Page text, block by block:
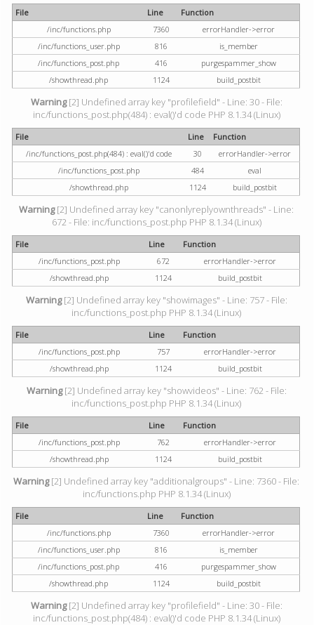
File Line
Function
/inc/functions.php
7360
errorHandler->error
/inc/functions_user.php
816
is_member
/inc/functions_post.php
416
purgespammer_show
/showthread.php
1124 build_postbit
Warning[2] Undefined array key "profilefield" - Line: 30 - File:
inc/functions_post.php(484) : eval()'d code PHP 8.1.34 (Linux)
File Line
Function
/inc/functions_post.php(484) : eval()'d code
30
errorHandler->error
/inc/functions_post.php
484
eval
/showthread.php
1124 build_postbit
Warning[2] Undefined array key "canonlyreplyownthreads" - Line:
672 - File: inc/functions_post.php PHP 8.1.34 (Linux)
File Line
Function
/inc/functions_post.php
672
errorHandler->error
/showthread.php
1124 build_postbit
Warning[2] Undefined array key "showimages" - Line: 757 - File:
inc/functions_post.php PHP 8.1.34 (Linux)
File Line
Function
/inc/functions_post.php
757
errorHandler->error
/showthread.php
1124 build_postbit
Warning[2] Undefined array key "showvideos" - Line: 762 - File:
inc/functions_post.php PHP 8.1.34 (Linux)
File Line
Function
/inc/functions_post.php
762
errorHandler->error
/showthread.php
1124 build_postbit
Warning[2] Undefined array key "additionalgroups" - Line: 7360 - File:
inc/functions.php PHP 8.1.34 (Linux)
File Line
Function
/inc/functions.php
7360
errorHandler->error
/inc/functions_user.php
816
is_member
/inc/functions_post.php
416
purgespammer_show
/showthread.php
1124 build_postbit
Warning[2] Undefined array key "profilefield" - Line: 30 - File:
inc/functions_post.php(484) : eval()'d code PHP 8.1.34 (Linux)